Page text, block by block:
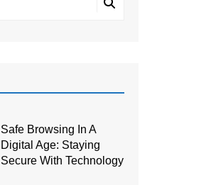
Safe Browsing In A
Digital Age: Staying
Secure With Technology